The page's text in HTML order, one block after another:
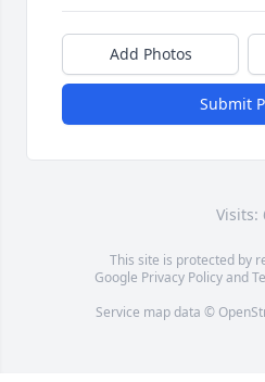
Add Photos
Submit
Visits:
This site is protected by
Google Privacy Policyand
Service map data ©